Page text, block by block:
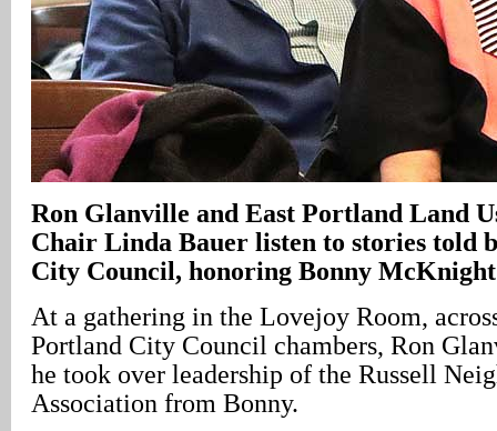
Ron Glanville and East Portland Land
Chair Linda Bauer listen to stories told
City Council, honoring Bonny McKnight
At a gathering in the Lovejoy Room,
Portland City Council chambers, Ron
he took over leadership of the Russell
Association from Bonny.